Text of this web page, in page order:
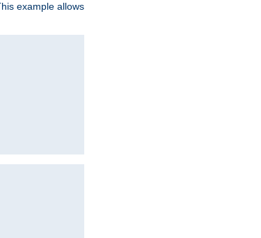
example allows